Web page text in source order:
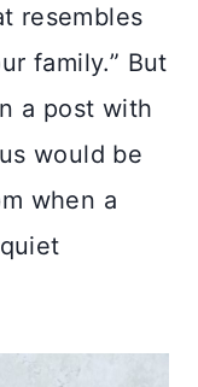
resembles
family.” But
a post with
would be
when a